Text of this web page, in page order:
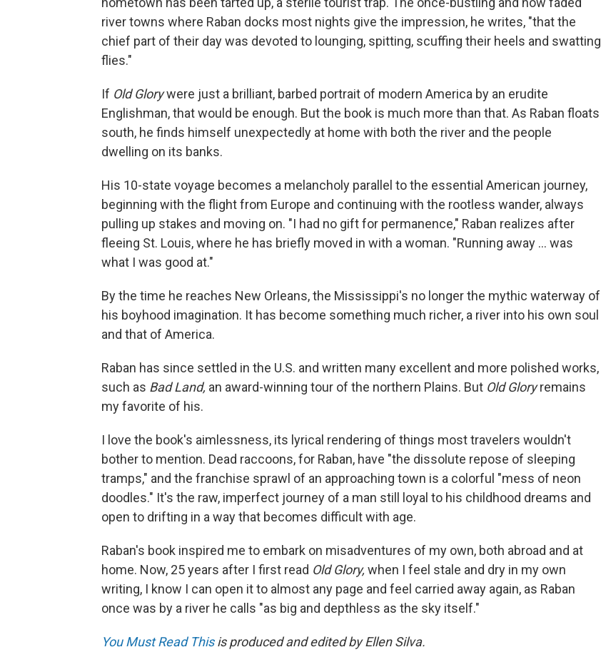
river towns where Raban docks most nights give the impression, he writes, "that the
chief part of their day was devoted to lounging, spitting, scuffing their heels and swatting
flies."
If Old Glorywere just a brilliant, barbed portrait of modern America by an erudite
Englishman, that would be enough. But the book is much more than that. As Raban floats
south, he finds himself unexpectedly at home with both the river and the people
dwelling on its banks.
His 10-state voyage becomes a melancholy parallel to the essential American journey,
beginning with the flight from Europe and continuing with the rootless wander, always
pulling up stakes and moving on. "I had no gift for permanence," Raban realizes after
fleeing St. Louis, where he has briefly moved in with a woman. "Running away ... was
what I was good at."
By the time he reaches New Orleans, the Mississippi's no longer the mythic waterway of
his boyhood imagination. It has become something much richer, a river into his own soul
and that of America.
Raban has since settled in the U.S. and written many excellent and more polished works,
such as Bad Land, an award-winning tour of the northern Plains. But Old Gloryremains
my favorite of his.
I love the book's aimlessness, its lyrical rendering of things most travelers wouldn't
bother to mention. Dead raccoons, for Raban, have "the dissolute repose of sleeping
tramps," and the franchise sprawl of an approaching town is a colorful "mess of neon
doodles." It's the raw, imperfect journey of a man still loyal to his childhood dreams and
open to drifting in a way that becomes difficult with age.
Raban's book inspired me to embark on misadventures of my own, both abroad and at
home. Now, 25 years after I first read Old Glory, when I feel stale and dry in my own
writing, I know I can open it to almost any page and feel carried away again, as Raban
once was by a river he calls "as big and depthless as the sky itself."
You Must Read Thisis produced and edited by Ellen Silva.